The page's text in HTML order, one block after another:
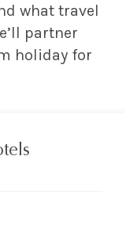
what travel
partner
holiday for